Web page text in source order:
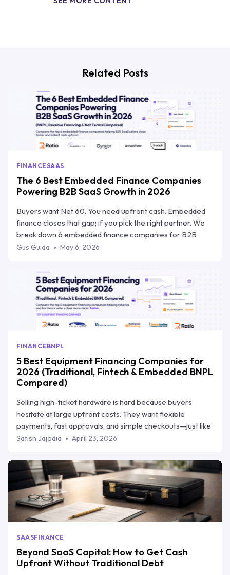
Related Posts
FINANCESAAS
The 6 Best Embedded Finance Companies
Powering B2B SaaS Growth in 2026
Buyers want Net 60. You need upfront cash. Embedded
finance closes that gap; if you pick the right partner. We
break down 6 embedded finance companies for B2B
SaaS, how they compare on speed, risk transfer, and
specifically for how SaaS teams sell.
Gus Guida May 6, 2026
FINANCE BNPL
5 Best Equipment Financing Companies for
2026 (Traditional, Fintech & Embedded BNPL
Compared)
Selling high-ticket hardware is hard because buyers
hesitate at large upfront costs. They want flexible
payments, fast approvals, and simple checkouts—just like
they get elsewhere. This blog explains how equipment
up cash flow, and breaks down the top 5 equipment
financing companies in 2026. One of them, Ratio Boost,
stands out by helping hardware sellers offer flexible
payment plans while still getting paid upfront.
Satish Jajodia April 23, 2026
SAASFINANCE
Beyond SaaS Capital: How to Get Cash
Upfront Without Traditional Debt